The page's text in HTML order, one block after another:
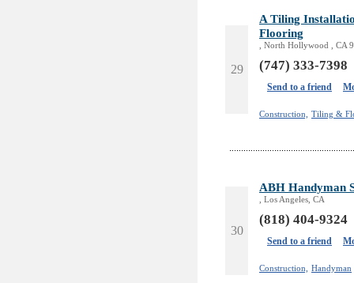
29
A Tiling
Flooring
, North Hollywood , CA
(747) 333-7398
Send to a friend
Construction, Tiling &
30
ABH Handyman
, Los Angeles, CA
(818) 404-9324
Send to a friend
Construction, Handyman